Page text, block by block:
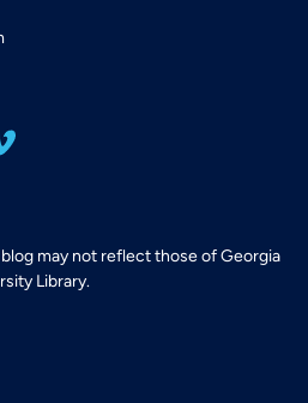
may not reflect those of Georgia
Library.